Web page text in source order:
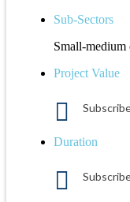
Sub-Sectors
Small-medium
Project Value
Duration